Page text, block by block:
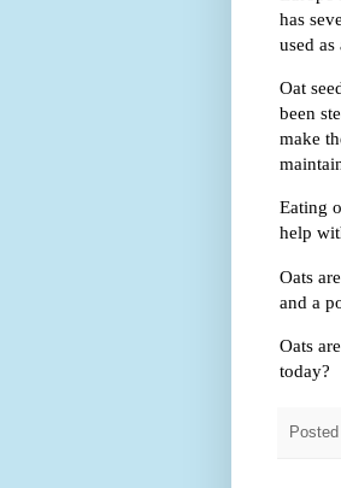
has
used
Oat
been
make
Eating
help
Oats
and a
Oats
today?